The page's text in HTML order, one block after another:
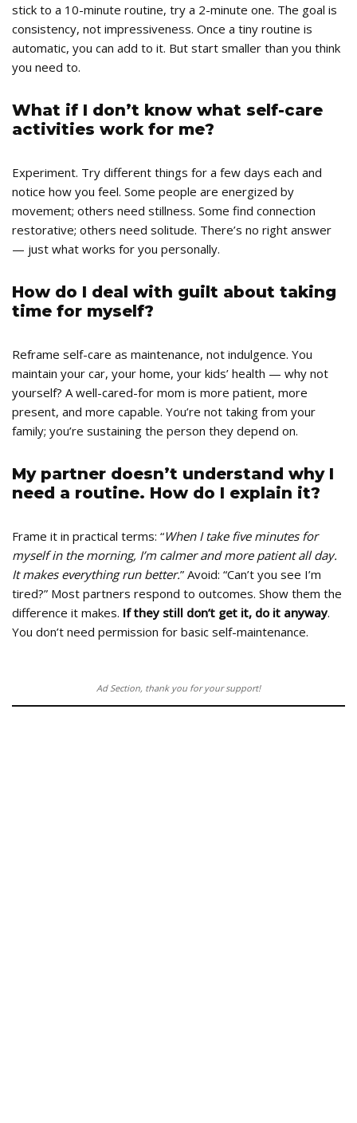
stick to a 10-minute routine, try a 2-minute one. The goal is
consistency, not impressiveness. Once a tiny routine is
automatic, you can add to it. But start smaller than you think
you need to.
What if I don’t know what self-care
activities work for me?
Experiment. Try different things for a few days each and
notice how you feel. Some people are energized by
movement; others need stillness. Some find connection
restorative; others need solitude. There’s no right answer
— just what works for you personally.
How do I deal with guilt about taking
time for myself?
Reframe self-care as maintenance, not indulgence. You
maintain your car, your home, your kids’ health — why not
yourself? A well-cared-for mom is more patient, more
present, and more capable. You’re not taking from your
family; you’re sustaining the person they depend on.
My partner doesn’t understand why I
need a routine. How do I explain it?
Frame it in practical terms: “When I take five minutes for
myself in the morning, I’m calmer and more patient all day.
It makes everything run better.” Avoid: “Can’t you see I’m
tired?” Most partners respond to outcomes. Show them the
difference it makes. If they still don’t get it, do it anyway.
You don’t need permission for basic self-maintenance.
Ad Section, thank you for your support!